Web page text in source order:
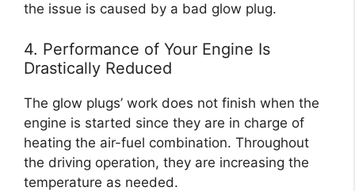
the issue is caused by a bad glow plug.
4. Performance of Your Engine Is
Drastically Reduced
The glow plugs’ work does not finish when the
engine is started since they are in charge of
heating the air-fuel combination. Throughout
the driving operation, they are increasing the
temperature as needed.